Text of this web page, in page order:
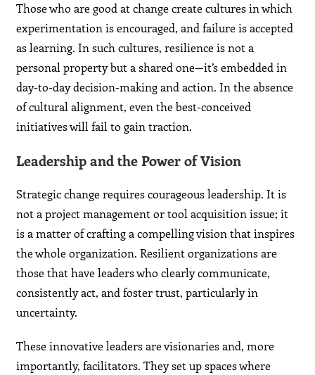
Those who are good at change create cultures in which
experimentation is encouraged, and failure is accepted
as learning. In such cultures, resilience is not a
personal property but a shared one—it’s embedded in
day-to-day decision-making and action. In the absence
of cultural alignment, even the best-conceived
initiatives will fail to gain traction.
Leadership and the Power of Vision
Strategic change requires courageous leadership. It is
not a project management or tool acquisition issue; it
is a matter of crafting a compelling vision that inspires
the whole organization. Resilient organizations are
those that have leaders who clearly communicate,
consistently act, and foster trust, particularly in
uncertainty.
These innovative leaders are visionaries and, more
importantly, facilitators. They set up spaces where